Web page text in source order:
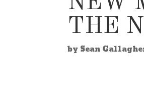
THE
by Sean